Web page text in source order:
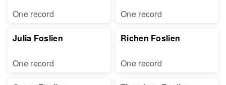
One record
Julia Foslien
One record
One record
Richen Foslien
One record